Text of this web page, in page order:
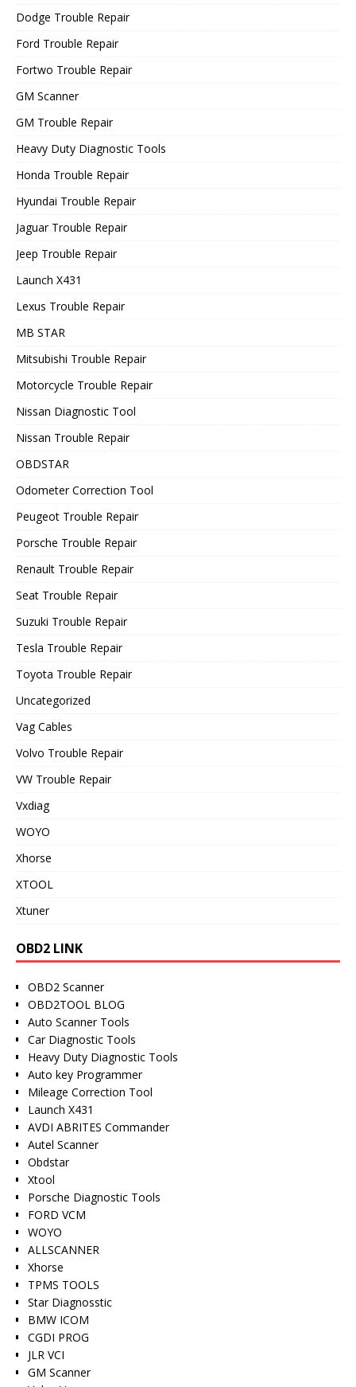
Dodge Trouble Repair
Ford Trouble Repair
Fortwo Trouble Repair
GM Scanner
GM Trouble Repair
Heavy Duty Diagnostic Tools
Honda Trouble Repair
Hyundai Trouble Repair
Jaguar Trouble Repair
Jeep Trouble Repair
Launch X431
Lexus Trouble Repair
MB STAR
Mitsubishi Trouble Repair
Motorcycle Trouble Repair
Nissan Diagnostic Tool
Nissan Trouble Repair
OBDSTAR
Odometer Correction Tool
Peugeot Trouble Repair
Porsche Trouble Repair
Renault Trouble Repair
Seat Trouble Repair
Suzuki Trouble Repair
Tesla Trouble Repair
Toyota Trouble Repair
Uncategorized
Vag Cables
Volvo Trouble Repair
VW Trouble Repair
Vxdiag
WOYO
Xhorse
XTOOL
Xtuner
OBD2 LINK
OBD2 Scanner
OBD2TOOL BLOG
Auto Scanner Tools
Car Diagnostic Tools
Heavy Duty Diagnostic Tools
Auto key Programmer
Mileage Correction Tool
Launch X431
AVDI ABRITES Commander
Autel Scanner
Obdstar
Xtool
Porsche Diagnostic Tools
FORD VCM
WOYO
ALLSCANNER
Xhorse
TPMS TOOLS
Star Diagnosstic
BMW ICOM
CGDI PROG
JLR VCI
GM Scanner